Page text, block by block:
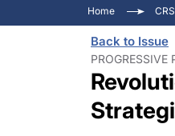
Home
Back to Issue